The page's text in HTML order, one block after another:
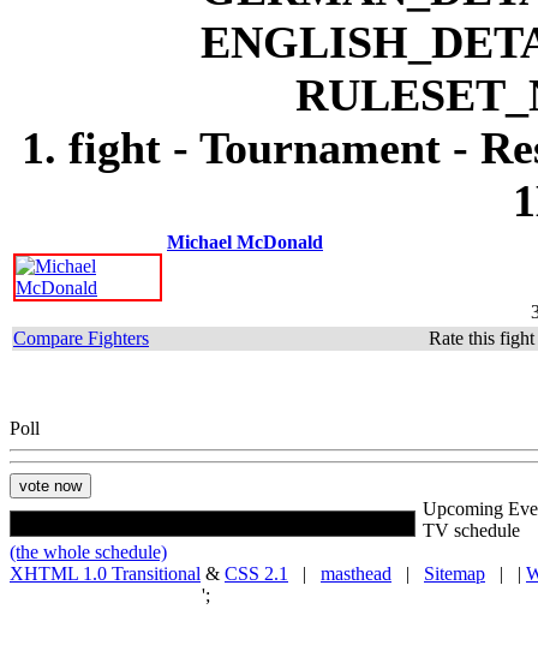
1. fight - Tournament -
Michael McDonald
Compare Fighters
Rate this fight
Poll
Upcoming
TV schedule
(the whole schedule)
XHTML 1.0 Transitional & CSS 2.1 | masthead | Sitemap | |
';